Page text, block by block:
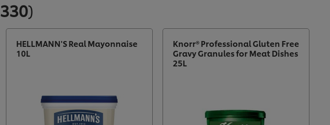
330)
HELLMANN'S Real Mayonnaise
10L
Knorr® Professional Gluten Free
Gravy Granules for Meat Dishes
25L